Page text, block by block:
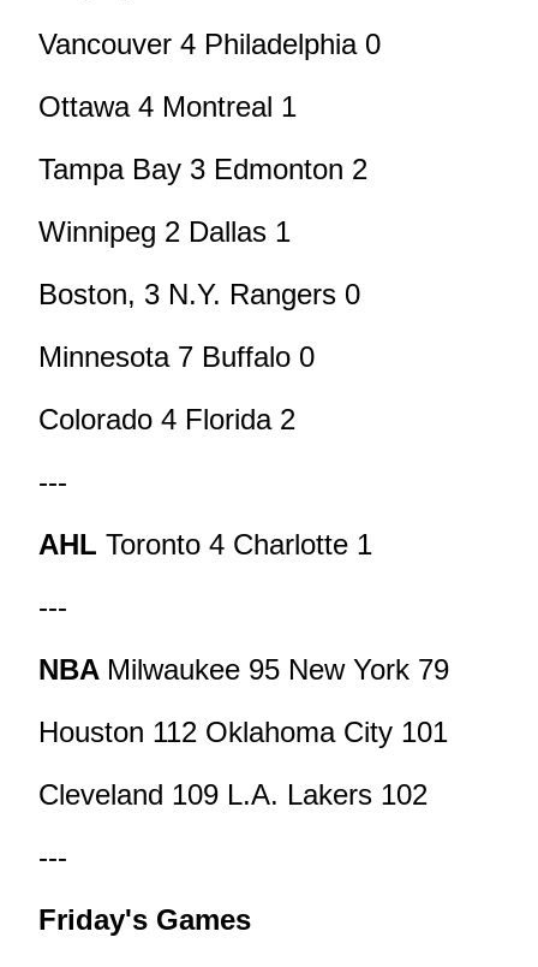
Vancouver 4 Philadelphia 0
Ottawa 4 Montreal 1
Tampa Bay 3 Edmonton 2
Winnipeg 2 Dallas 1
Boston, 3 N.Y. Rangers 0
Minnesota 7 Buffalo 0
Colorado 4 Florida 2
---
AHL Toronto 4 Charlotte 1
---
NBA Milwaukee 95 New York 79
Houston 112 Oklahoma City 101
Cleveland 109 L.A. Lakers 102
---
Friday's Games